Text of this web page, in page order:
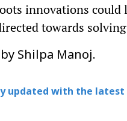
innovations
towards
Shilpa Manoj.
updated with the latest